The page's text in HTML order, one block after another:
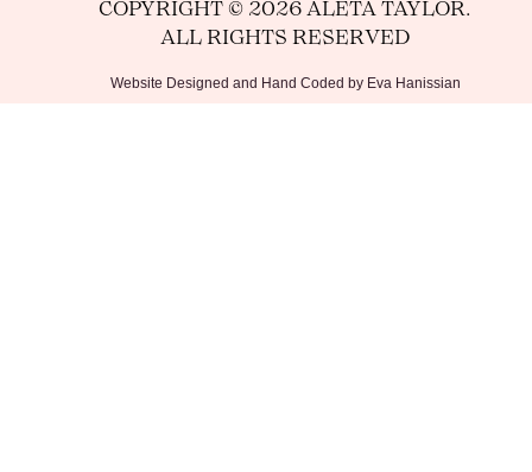
COPYRIGHT © 2026 ALETA TAYLOR.
ALL RIGHTS RESERVED
Website Designed and Hand Coded by Eva Hanissian